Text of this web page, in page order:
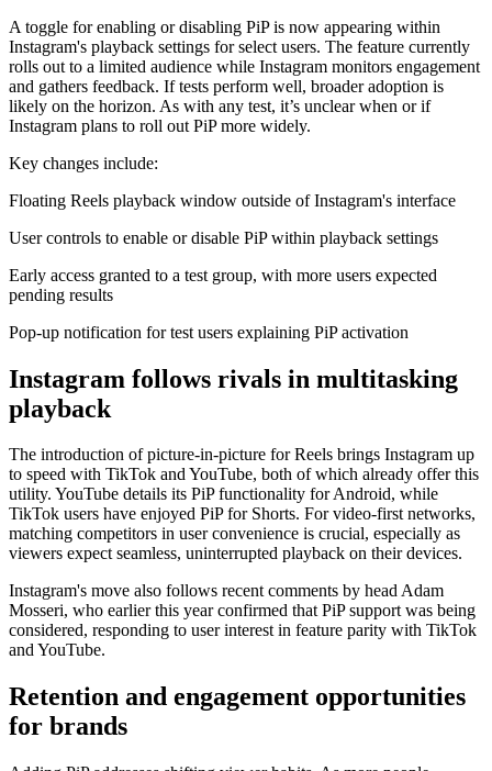
A toggle for enabling or disabling PiP is now appearing within
Instagram's playback settings for select users. The feature currently
rolls out to a limited audience while Instagram monitors engagement
and gathers feedback. If tests perform well, broader adoption is
likely on the horizon. As with any test, it’s unclear when or if
Instagram plans to roll out PiP more widely.
Key changes include:
Floating Reels playback window outside of Instagram's interface
User controls to enable or disable PiP within playback settings
Early access granted to a test group, with more users expected
pending results
Pop-up notification for test users explaining PiP activation
Instagram follows rivals in multitasking
playback
The introduction of picture-in-picture for Reels brings Instagram up
to speed with TikTok and YouTube, both of which already offer this
utility. YouTube details its PiP functionality for Android, while
TikTok users have enjoyed PiP for Shorts. For video-first networks,
matching competitors in user convenience is crucial, especially as
viewers expect seamless, uninterrupted playback on their devices.
Instagram's move also follows recent comments by head Adam
Mosseri, who earlier this year confirmed that PiP support was being
considered, responding to user interest in feature parity with TikTok
and YouTube.
Retention and engagement opportunities
for brands